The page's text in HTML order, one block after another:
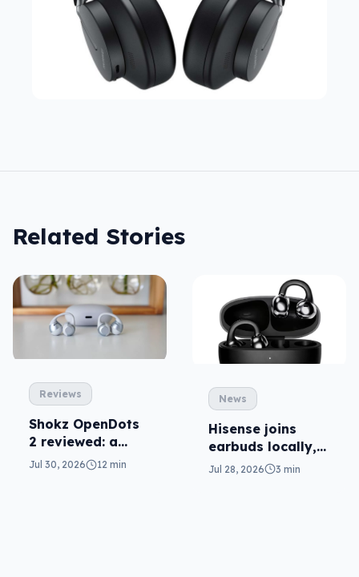
Related Stories
Reviews
Shokz OpenDots
2 reviewed: a
second chance
Jul 30, 2026 12 min
News
Hisense joins
earbuds locally,
still no phones
Jul 28, 2026 3 min